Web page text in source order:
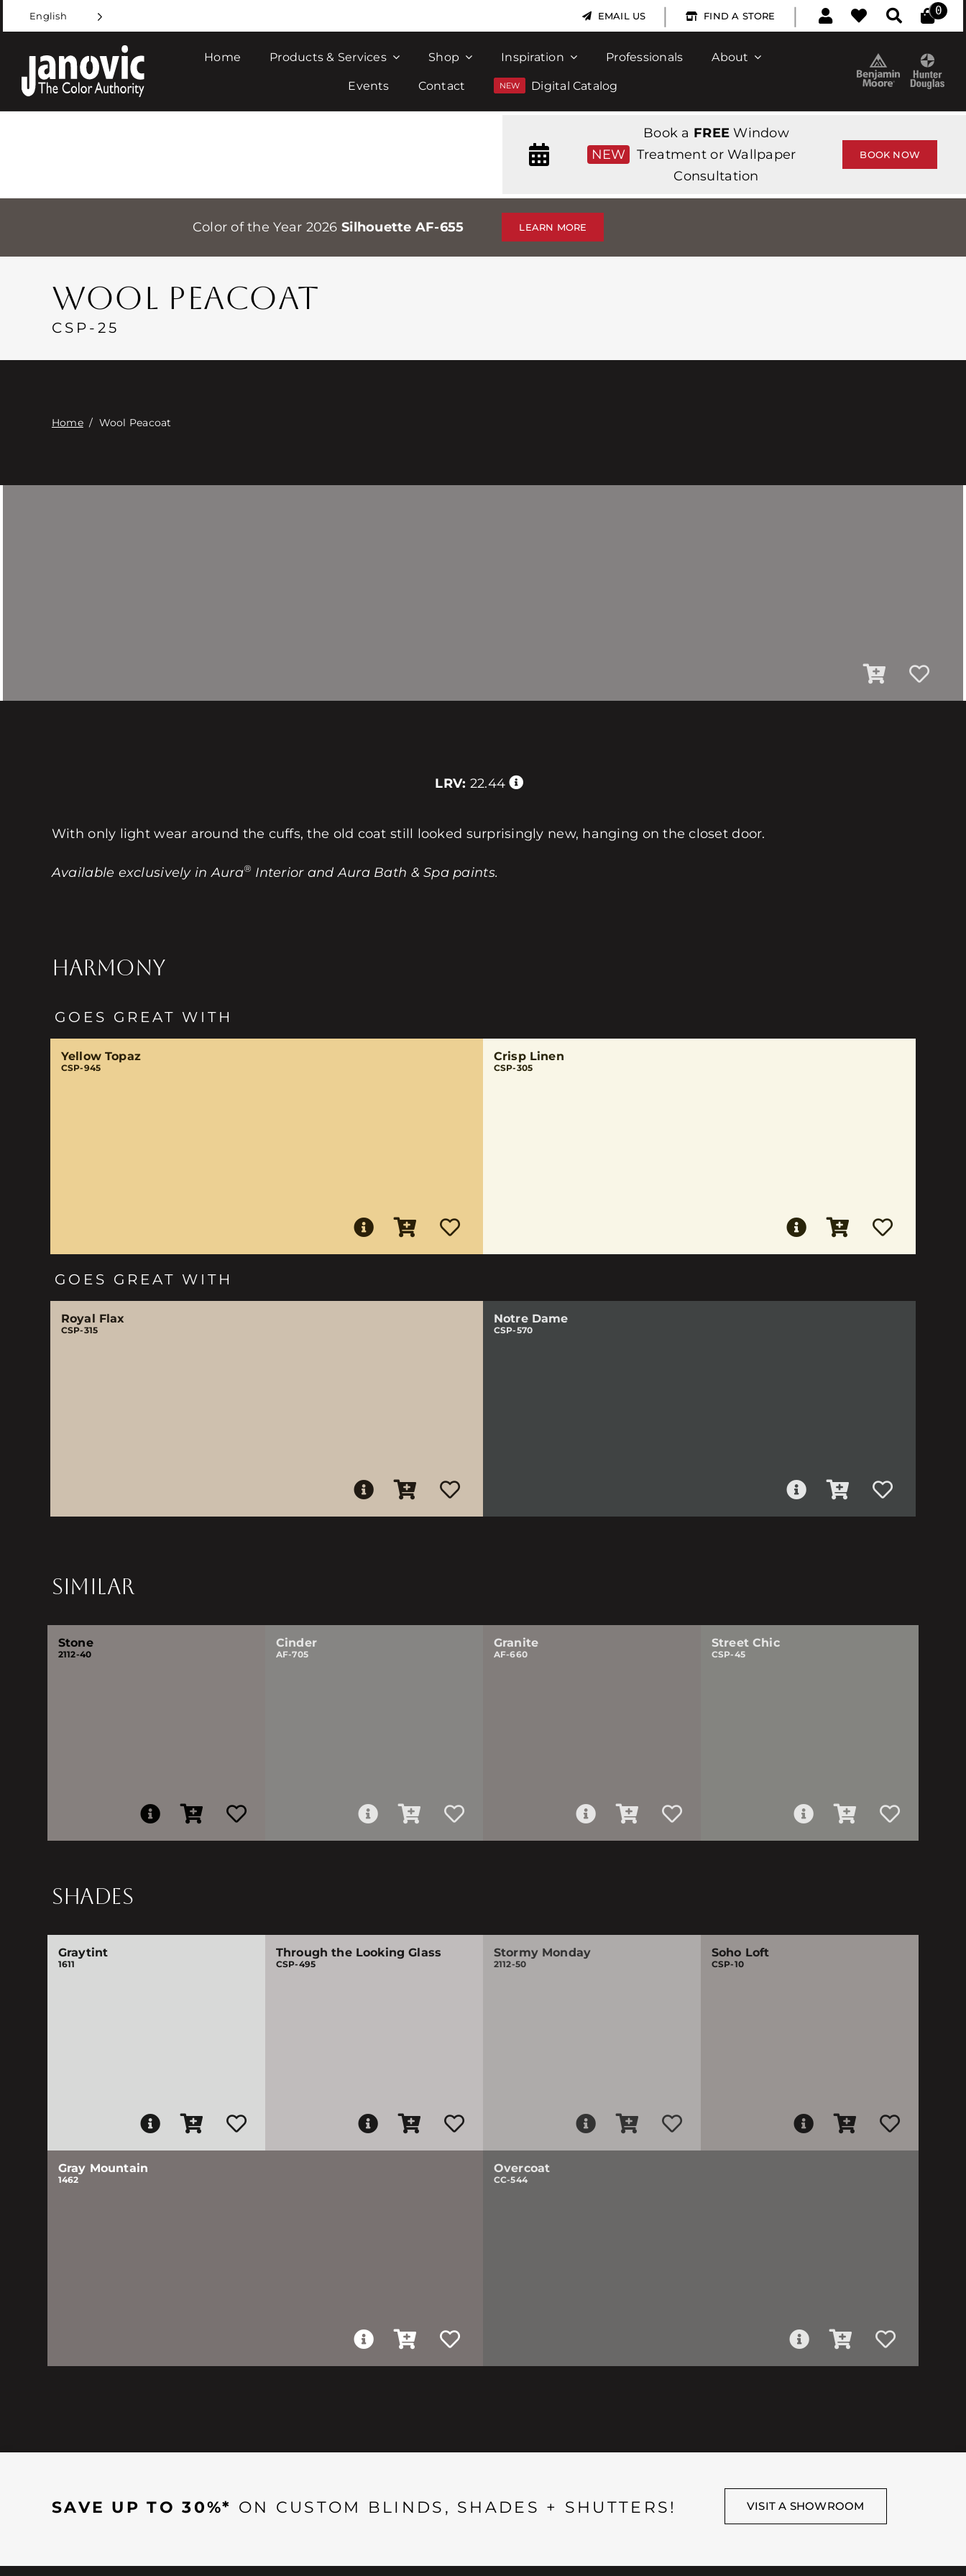
to
content
English EMAIL US | FIND A STORE | 0
Home Products & Services Shop Inspiration Professionals About
Events Contact Digital Catalog
NEW
Book a FREE Window
Treatment or Wallpaper
Consultation
BOOK NOW
Color of the Year 2026 Silhouette AF-655 LEARN MORE
WOOL PEACOAT
CSP-25
Home/ Wool Peacoat
LRV: 22.44
With only light wear around the cuffs, the old coat still looked surprisingly new, hanging on the closet door.
Available exclusively in Aura® Interior and Aura Bath & Spa paints.
HARMONY
GOES GREAT WITH
Yellow Topaz
CSP-945
Crisp Linen
CSP-305
GOES GREAT WITH
Royal Flax
CSP-315
Notre Dame
CSP-570
SIMILAR
Stone
2112-40
Cinder
AF-705
Granite
AF-660
Street Chic
CSP-45
SHADES
Graytint
1611
Through the Looking Glass
CSP-495
Stormy Monday
2112-50
Soho Loft
CSP-10
Gray Mountain
1462
Overcoat
CC-544
SAVE UP TO 30%* ON CUSTOM BLINDS, SHADES + SHUTTERS! VISIT A SHOWROOM